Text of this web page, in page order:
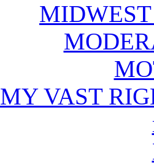
MY VAST